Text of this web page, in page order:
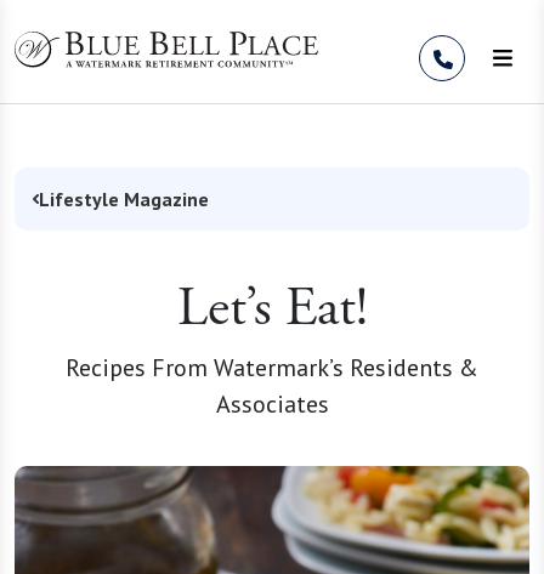
Lifestyle Magazine
Let’s Eat!
Recipes From Watermark’s Residents &
Associates